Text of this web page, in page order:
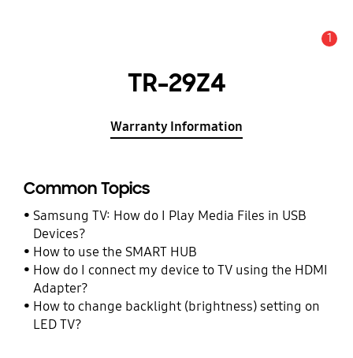
1
TR-29Z4
Warranty Information
Common Topics
Samsung TV: How do I Play Media Files in USB
Devices?
How to use the SMART HUB
How do I connect my device to TV using the HDMI
Adapter?
How to change backlight (brightness) setting on
LED TV?